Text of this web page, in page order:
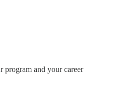
and your career